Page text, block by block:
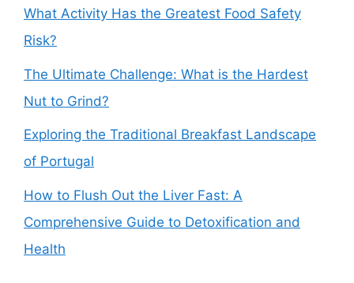
What Activity Has the Greatest Food Safety
Risk?
The Ultimate Challenge: What is the Hardest
Nut to Grind?
Exploring the Traditional Breakfast Landscape
of Portugal
How to Flush Out the Liver Fast: A
Comprehensive Guide to Detoxification and
Health